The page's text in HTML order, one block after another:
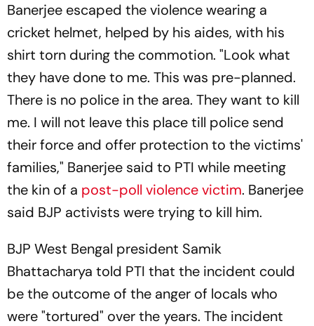
Banerjee escaped the violence wearing a
cricket helmet, helped by his aides, with his
shirt torn during the commotion. "Look what
they have done to me. This was pre-planned.
There is no police in the area. They want to kill
me. I will not leave this place till police send
their force and offer protection to the victims'
families," Banerjee said to PTI while meeting
the kin of a post-poll violence victim. Banerjee
said BJP activists were trying to kill him.
BJP West Bengal president Samik
Bhattacharya told PTI that the incident could
be the outcome of the anger of locals who
were "tortured" over the years. The incident